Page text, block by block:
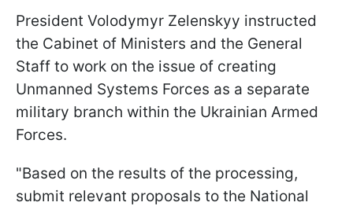
President Volodymyr Zelenskyy instructed
the Cabinet of Ministers and the General
Staff to work on the issue of creating
Unmanned Systems Forces as a separate
military branch within the Ukrainian Armed
Forces.
"Based on the results of the processing,
submit relevant proposals to the National